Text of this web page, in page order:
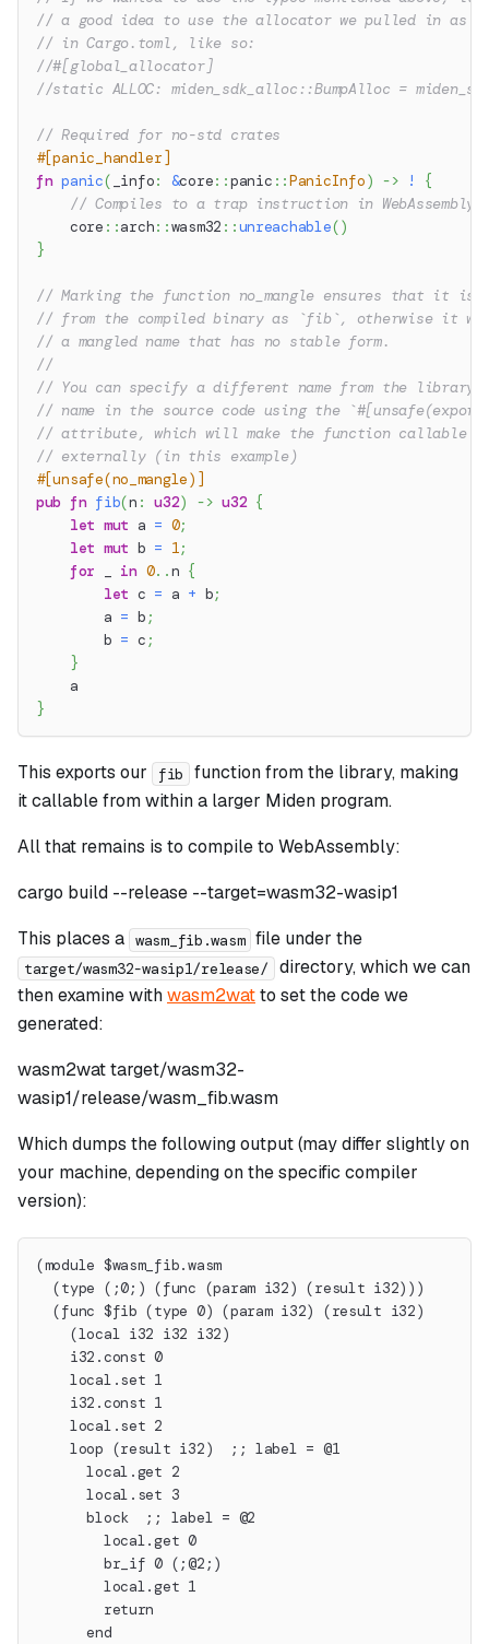
// a good idea to use the allocator we pulled in as a
// in Cargo.toml, like so:
//#[global_allocator]
//static ALLOC: miden_sdk_alloc::BumpAlloc =
// Required for no-std crates
#[panic_handler]
fn panic( _info: &core::panic ::PanicInfo) -> !
{
// Compiles to a trap instruction in WebAssembly
core ::arch::wasm32 ::unreachable()
}
// Marking the function no_mangle ensures that it is
// from the compiled binary as `fib`, otherwise it
// a mangled name that has no stable form.
//
// You can specify a different name from the library
// name in the source code using the
// attribute, which will make the function callable
// externally (in this example)
#[unsafe(no_mangle)]
pub fn fib(n : u32) -> u32 {
let mut a = 0;
let mut b = 1;
for
in 0..n {
let c = a + b;
        a
= b ;
        b
= c ;
}
    a
}
This exports our fib
function from the library, making
it callable from within a larger Miden program.
All that remains is to compile to WebAssembly:
cargo build --release --target=wasm32-wasip1
This places a wasm_fib.wasm file under the
target/wasm32-wasip1/release/
directory, which we can
then examine withwasm2watto set the code we
generated:
wasm2wat target/wasm32-
wasip1/release/wasm_fib.wasm
Which dumps the following output (may differ slightly on
your machine, depending on the specific compiler
version):
(module $wasm_fib.wasm
  (type (;0;) (func (param i32) (result i32)))
  (func $fib (type 0) (param i32) (result i32)
    (local i32 i32 i32)
    i32.const 0
    local.set 1
    i32.const 1
    local.set 2
    loop (result i32)  ;; label = @1
      local.get 2
      local.set 3
      block  ;; label = @2
        local.get 0
        br_if 0 (;@2;)
        local.get 1
        return
      end